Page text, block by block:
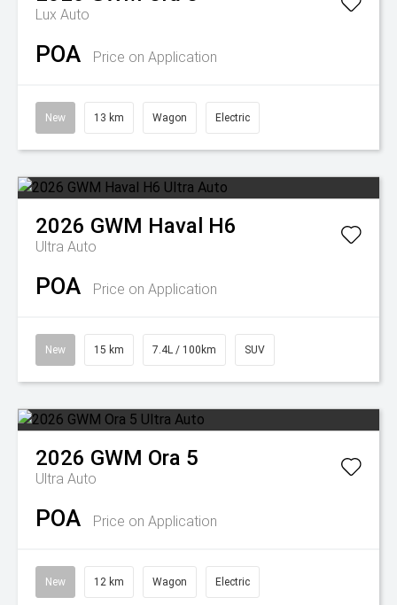
Lux Auto
POA Price on Application
New 13 km Wagon Electric
2026 GWM Haval H6
Ultra Auto
POA Price on Application
New 15 km 7.4L / 100km SUV
2026 GWM Ora 5
Ultra Auto
POA Price on Application
New 12 km Wagon Electric